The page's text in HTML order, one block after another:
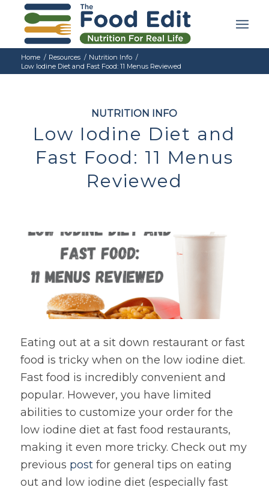
Home / Resources / Nutrition Info /
Low Iodine Diet and Fast Food: 11 Menus Reviewed
NUTRITION INFO
Low Iodine Diet and
Fast Food: 11 Menus
Reviewed
Eating out at a sit down restaurant or fast
food is tricky when on the low iodine diet.
Fast food is incredibly convenient and
popular. However, you have limited
abilities to customize your order for the
low iodine diet at fast food restaurants,
making it even more tricky. Check out my
previous postfor general tips on eating
out and low iodine diet (especially fast